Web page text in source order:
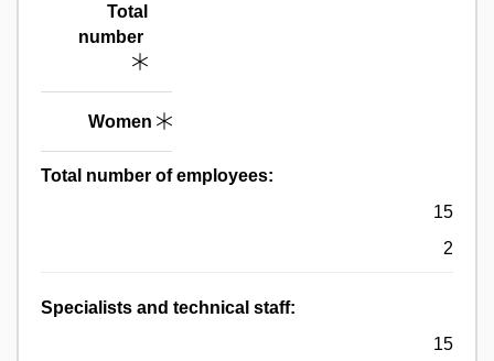
Total
number
Women
Total number of employees:
15
2
Specialists and technical staff:
15